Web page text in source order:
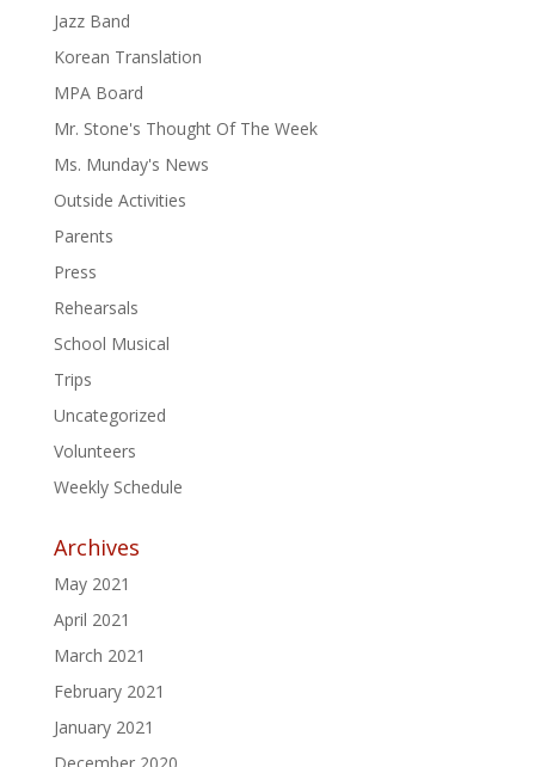
Jazz Band
Korean Translation
MPA Board
Mr. Stone's Thought Of The Week
Ms. Munday's News
Outside Activities
Parents
Press
Rehearsals
School Musical
Trips
Uncategorized
Volunteers
Weekly Schedule
Archives
May 2021
April 2021
March 2021
February 2021
January 2021
December 2020